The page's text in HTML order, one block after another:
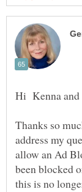
Thanks so
address my
allow an Ad
been blocked
this is no